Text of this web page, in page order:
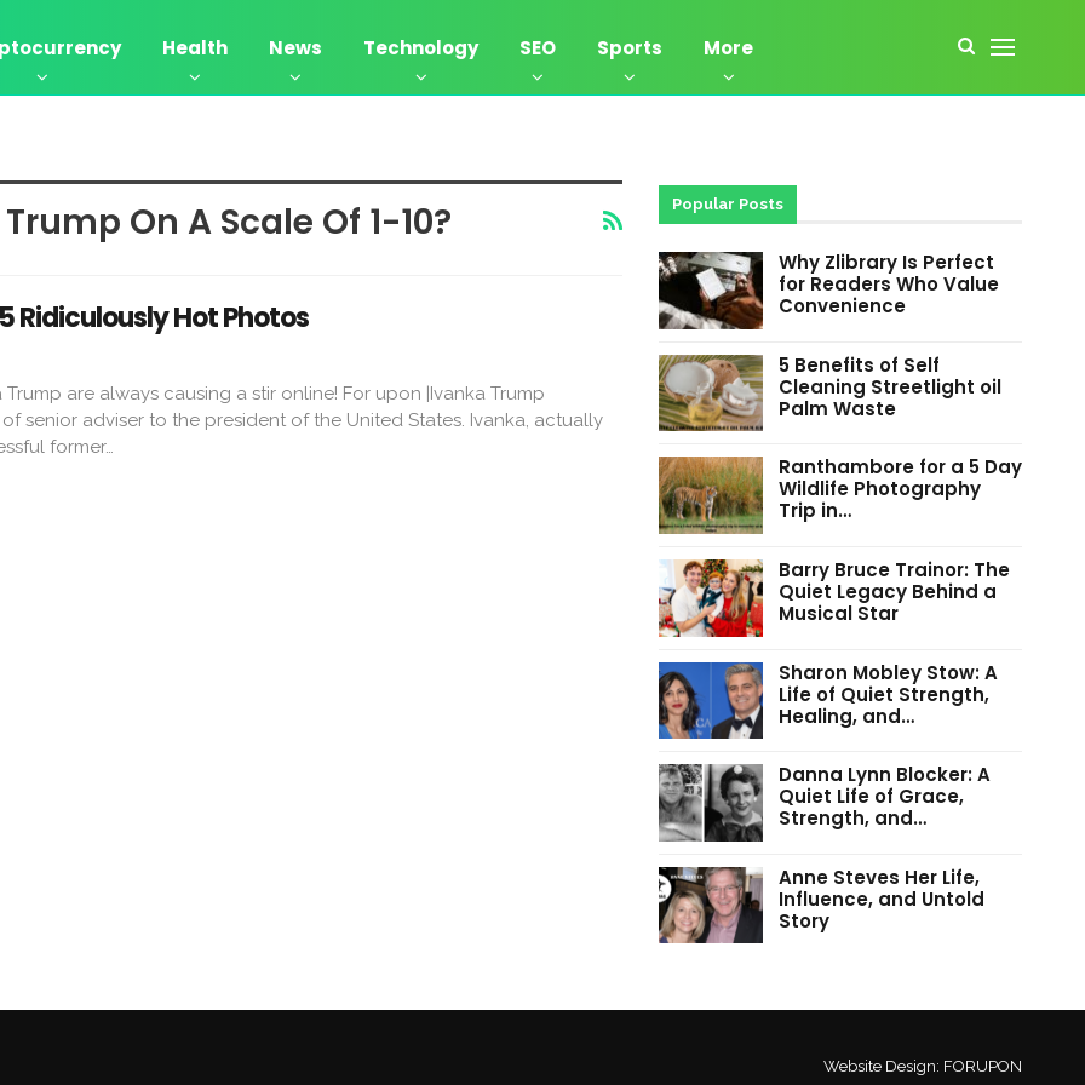
Health News Technology SEO Sports More
On A Scale Of 1-10?
Ridiculously Hot Photos
are always causing a stir online! For upon |Ivanka Trump
senior adviser to the president of the United States. Ivanka, actually
former…
Popular Posts
Why Zlibrary Is Perfect
for Readers Who Value
Convenience
5 Benefits of Self
Cleaning Streetlight oil
Palm Waste
Ranthambore for a 5 Day
Wildlife Photography
Trip in…
Barry Bruce Trainor: The
Quiet Legacy Behind a
Musical Star
Sharon Mobley Stow: A
Life of Quiet Strength,
Healing, and…
Danna Lynn Blocker: A
Quiet Life of Grace,
Strength, and…
Anne Steves Her Life,
Influence, and Untold
Story
Website Design: FORUPON